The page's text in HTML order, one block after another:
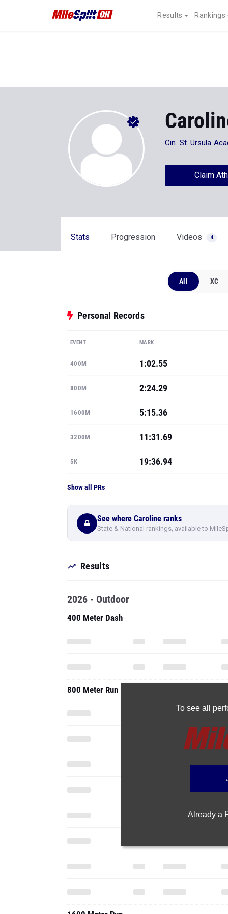
Results Rankings
Cin. St. Ursula
Claim
Stats Progression Videos 4
All XC
Personal Records
EVENT MARK
400M 1:02.55
800M 2:24.29
1600M 5:15.36
3200M 11:31.69
5K 19:36.94
Show all PRs
See where Caroline ranks
State & National rankings, available to
Results
To see all
Already a
2026 - Outdoor
400 Meter Dash
800 Meter Run